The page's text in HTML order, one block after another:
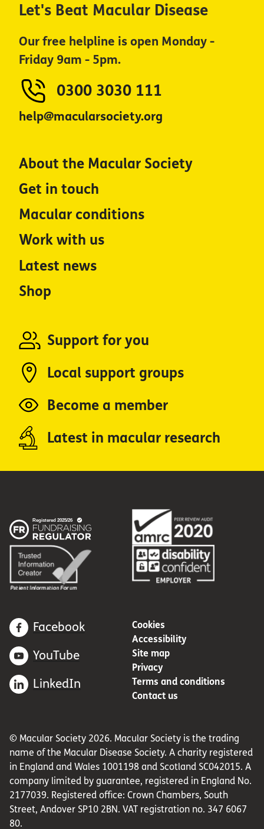
Let's Beat Macular Disease
Our free helpline is open Monday -
Friday 9am - 5pm.
0300 3030 111
help@macularsociety.org
About the Macular Society
Get in touch
Macular conditions
Work with us
Latest news
Shop
Support for you
Local support groups
Become a member
Latest in macular research
Facebook
YouTube
LinkedIn
Cookies
Accessibility
Site map
Privacy
Terms and conditions
Contact us
© Macular Society 2026. Macular Society is the trading
name of the Macular Disease Society. A charity registered
in England and Wales 1001198 and Scotland SC042015. A
company limited by guarantee, registered in England No.
2177039. Registered office: Crown Chambers, South
Street, Andover SP10 2BN. VAT registration no. 347 6067
80.